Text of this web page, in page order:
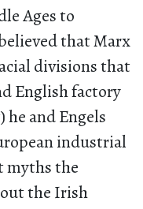
Ages to
that Marx
divisions that
English factory
and Engels
industrial
myths the
the Irish